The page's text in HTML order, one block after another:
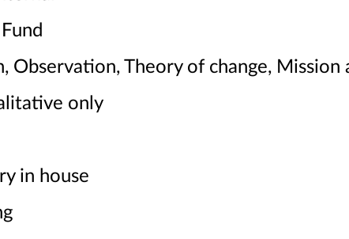
Observation, Theory of change, Mission
only
in house